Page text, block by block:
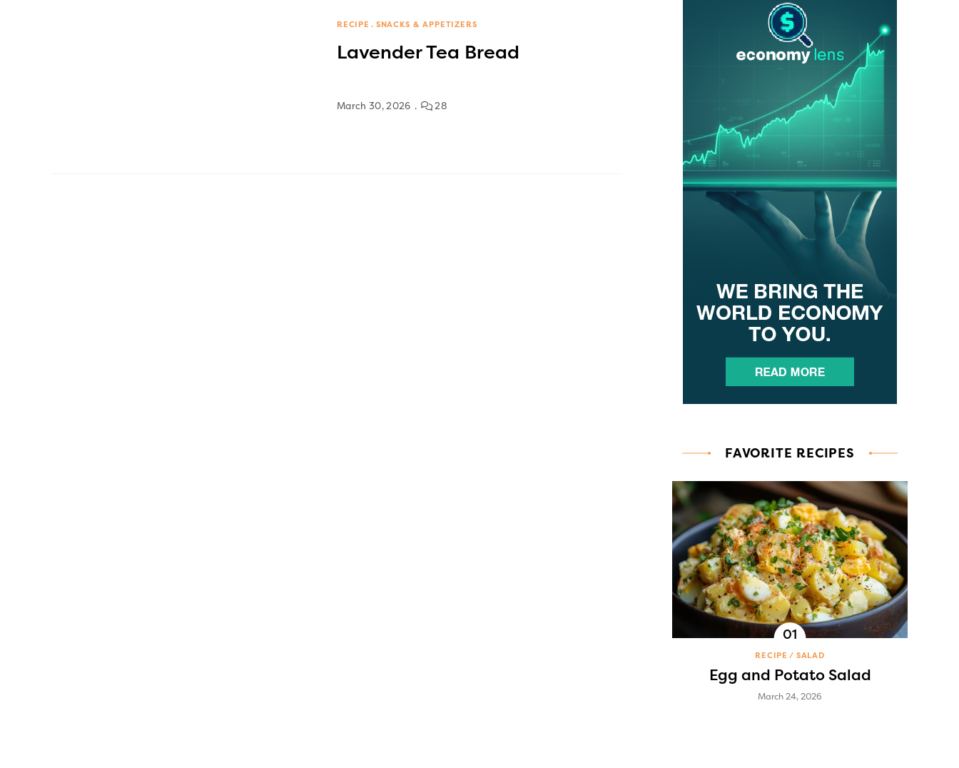
RECIPE SNACKS & APPETIZERS
Lavender Tea Bread
March 30, 2026 28
FAVORITE RECIPES
RECIPE SALAD
Egg and Potato Salad
March 24, 2026